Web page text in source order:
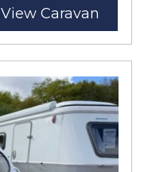
View Caravan